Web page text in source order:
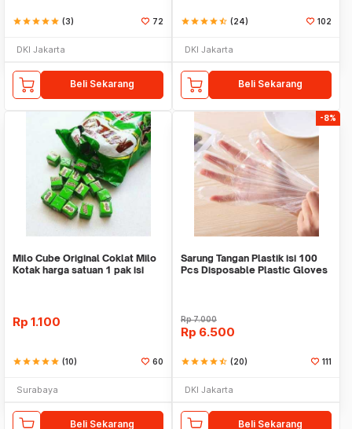
starstarstarstarstar (3) 72
DKI Jakarta
Beli Sekarang
starstarstarstarstar_half (24) 102
DKI Jakarta
Beli Sekarang
Milo Cube Original Coklat Milo
Kotak harga satuan 1 pak isi
Rp 1.100
starstarstarstarstar (10) 60
Surabaya
Beli Sekarang
-8%
Sarung Tangan Plastik isi 100
Pcs Disposable Plastic Gloves
Rp7.000
Rp 6.500
starstarstarstarstar_half (20) 111
DKI Jakarta
Beli Sekarang